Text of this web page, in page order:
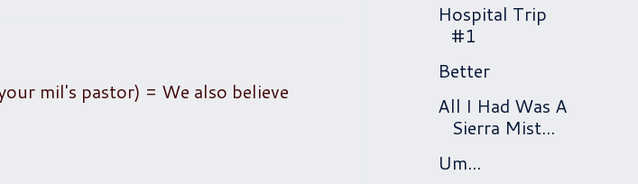
mil's pastor) = We also believe
Hospital Trip
#1
Better
All I Had Was A
Sierra Mist...
Um...